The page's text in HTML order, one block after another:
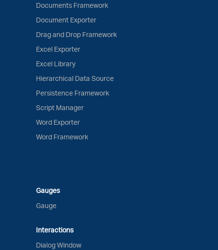
Documents Framework
Document Exporter
Drag and Drop Framework
Excel Exporter
Excel Library
Hierarchical Data Source
Persistence Framework
Script Manager
Word Exporter
Word Framework
Gauges
Gauge
Interactions
Dialog Window